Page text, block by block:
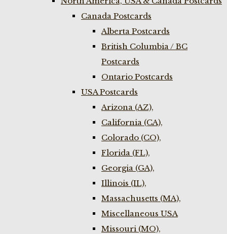
Canada Postcards
Alberta Postcards
British Columbia / BC
Postcards
Ontario Postcards
USA Postcards
Arizona (AZ),
California (CA),
Colorado (CO),
Florida (FL),
Georgia (GA),
Illinois (IL),
Massachusetts (MA),
Miscellaneous USA
Missouri (MO),